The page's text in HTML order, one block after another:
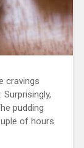
cravings
pudding
of hours